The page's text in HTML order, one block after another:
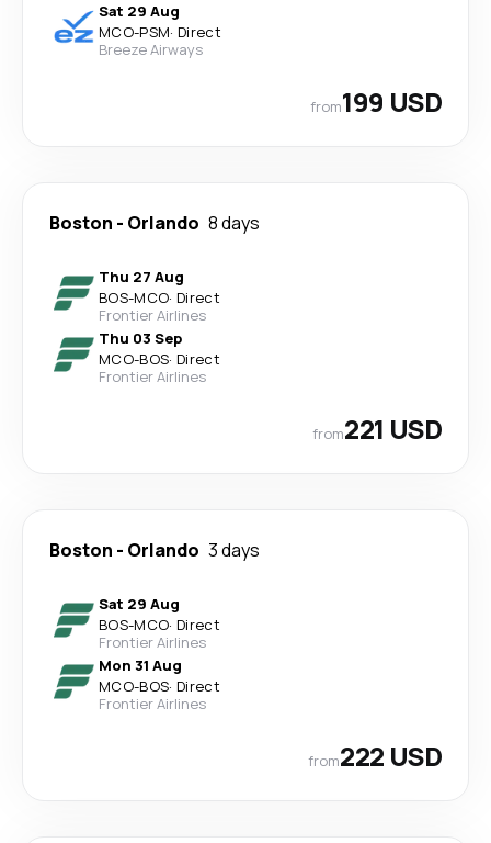
Sat 29 Aug
MCO-PSM· Direct
Breeze Airways
from199 USD
Boston - Orlando 8 days
Thu 27 Aug
BOS-MCO· Direct
Frontier Airlines
Thu 03 Sep
MCO-BOS· Direct
Frontier Airlines
from221 USD
Boston - Orlando 3 days
Sat 29 Aug
BOS-MCO· Direct
Frontier Airlines
Mon 31 Aug
MCO-BOS· Direct
Frontier Airlines
from222 USD